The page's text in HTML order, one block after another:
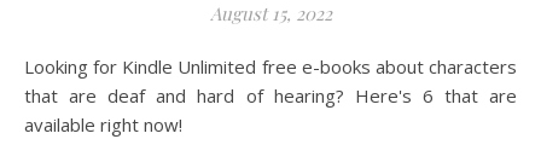
August 15, 2022
Looking for Kindle Unlimited free e-books about characters
that are deaf and hard of hearing? Here's 6 that are
available right now!